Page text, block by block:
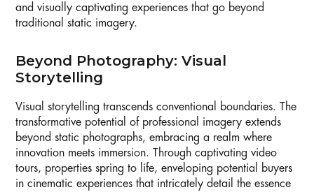
and visually captivating experiences that go beyond
traditional static imagery.
Beyond Photography: Visual
Storytelling
Visual storytelling transcends conventional boundaries. The
transformative potential of professional imagery extends
beyond static photographs, embracing a realm where
innovation meets immersion. Through captivating video
tours, properties spring to life, enveloping potential buyers
in cinematic experiences that intricately detail the essence